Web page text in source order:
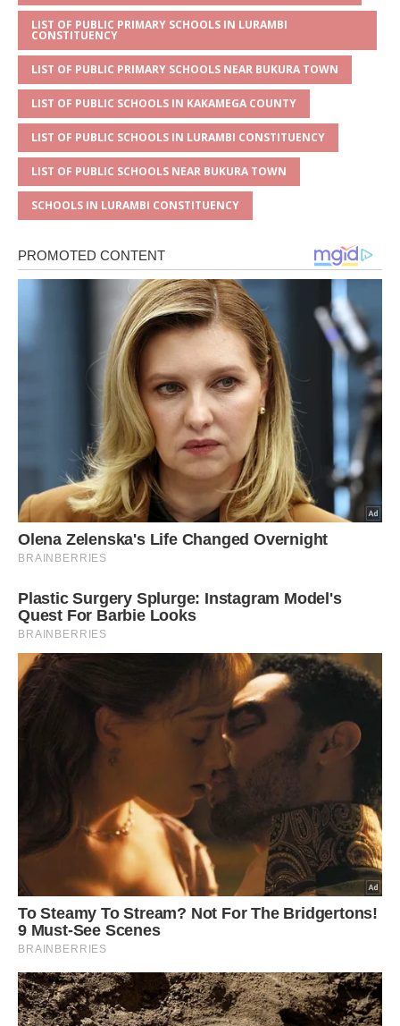
LIST OF PUBLIC PRIMARY SCHOOLS IN LURAMBI
CONSTITUENCY
LIST OF PUBLIC PRIMARY SCHOOLS NEAR BUKURA TOWN
LIST OF PUBLIC SCHOOLS IN KAKAMEGA COUNTY
LIST OF PUBLIC SCHOOLS IN LURAMBI CONSTITUENCY
LIST OF PUBLIC SCHOOLS NEAR BUKURA TOWN
SCHOOLS IN LURAMBI CONSTITUENCY